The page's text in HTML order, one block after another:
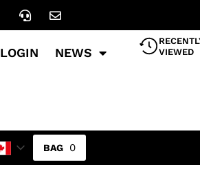
LOGIN NEWS
VIEWED
0